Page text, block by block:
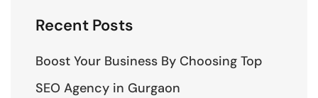
Recent Posts
Boost Your Business By Choosing Top
SEO Agency in Gurgaon